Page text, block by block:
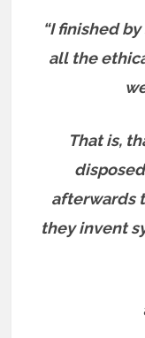
“I finished
all the
That is,
afterwards
they invent